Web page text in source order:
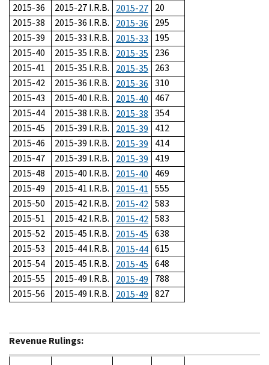
2015-36
2015-27 I.R.B. 2015-27 20
2015-38
2015-36 I.R.B. 2015-36
295
2015-39
2015-33 I.R.B. 2015-33
195
2015-40
2015-35 I.R.B. 2015-35
236
2015-41
2015-35 I.R.B. 2015-35
263
2015-42
2015-36 I.R.B. 2015-36 310
2015-43
2015-40 I.R.B. 2015-40
467
2015-44
2015-38 I.R.B. 2015-38 354
2015-45
2015-39 I.R.B. 2015-39
412
2015-46
2015-39 I.R.B. 2015-39
414
2015-47
2015-39 I.R.B. 2015-39
419
2015-48
2015-40 I.R.B. 2015-40
469
2015-49
2015-41 I.R.B. 2015-41 555
2015-50
2015-42 I.R.B. 2015-42 583
2015-51
2015-42 I.R.B. 2015-42 583
2015-52
2015-45 I.R.B. 2015-45 638
2015-53
2015-44 I.R.B. 2015-44 615
2015-54
2015-45 I.R.B. 2015-45 648
2015-55
2015-49 I.R.B. 2015-49
788
2015-56
2015-49 I.R.B. 2015-49 827
Revenue Rulings: